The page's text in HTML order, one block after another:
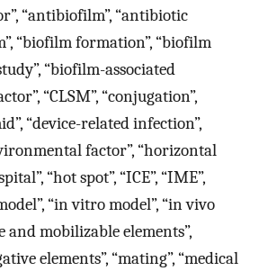
“antibiofilm”, “antibiotic
“biofilm formation”, “biofilm
“biofilm-associated
“CLSM”, “conjugation”,
“device-related infection”,
factor”, “horizontal
“hot spot”, “ICE”, “IME”,
“in vitro model”, “in vivo
and mobilizable elements”,
elements”, “mating”, “medical